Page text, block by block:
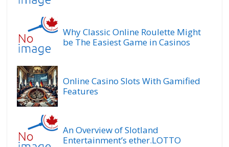
Why Classic Online Roulette Might
be The Easiest Game in Casinos
Online Casino Slots With Gamified
Features
An Overview of Slotland
Entertainment’s ether.LOTTO